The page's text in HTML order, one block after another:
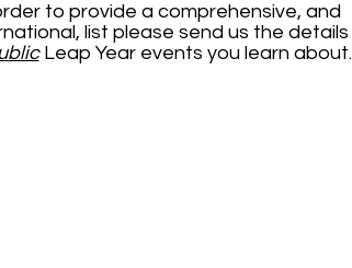
to provide a comprehensive, and
list please send us the details
Leap Year events you learn about.